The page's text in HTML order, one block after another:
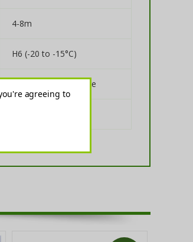
4-8m
H6 (-20 to -15°C)
Full Sun, Partial Shade
agreeing to